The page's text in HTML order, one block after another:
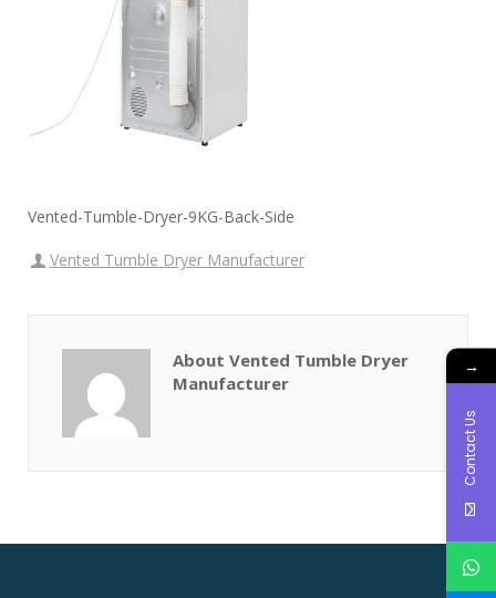
Vented-Tumble-Dryer-9KG-Back-Side
Vented Tumble Dryer Manufacturer
About Vented Tumble Dryer
Manufacturer
→
Contact Us